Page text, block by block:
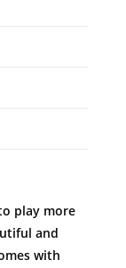
play more
and
with